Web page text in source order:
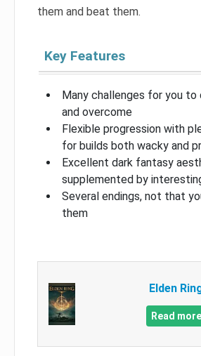
them and beat them.
Key Features
Many challenges for you to
and overcome
Flexible progression with
for builds both wacky and
Excellent dark fantasy
supplemented by
Several endings, not that
them
Elden
Read more